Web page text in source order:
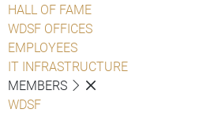
HALL OF FAME
WDSF OFFICES
EMPLOYEES
IT INFRASTRUCTURE
MEMBERS
WDSF